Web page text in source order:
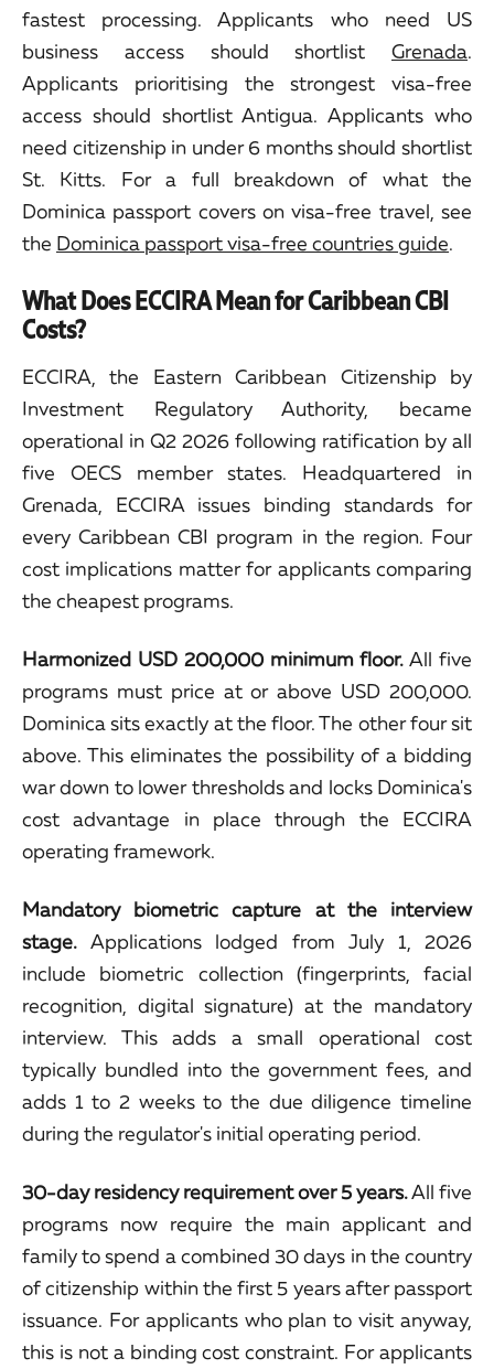
fastest processing. Applicants who need US
business access should shortlist Grenada.
Applicants prioritising the strongest visa-free
access should shortlist Antigua. Applicants who
need citizenship in under 6 months should shortlist
St. Kitts. For a full breakdown of what the
Dominica passport covers on visa-free travel, see
the Dominica passport visa-free countries guide.
What Does ECCIRA Mean for Caribbean CBI
Costs?
ECCIRA, the Eastern Caribbean Citizenship by
Investment Regulatory Authority, became
operational in Q2 2026 following ratification by all
five OECS member states. Headquartered in
Grenada, ECCIRA issues binding standards for
every Caribbean CBI program in the region. Four
cost implications matter for applicants comparing
the cheapest programs.
Harmonized USD 200,000 minimum floor. All five
programs must price at or above USD 200,000.
Dominica sits exactly at the floor. The other four sit
above. This eliminates the possibility of a bidding
war down to lower thresholds and locks Dominica's
cost advantage in place through the ECCIRA
operating framework.
Mandatory biometric capture at the interview
stage. Applications lodged from July 1, 2026
include biometric collection (fingerprints, facial
recognition, digital signature) at the mandatory
interview. This adds a small operational cost
typically bundled into the government fees, and
adds 1 to 2 weeks to the due diligence timeline
during the regulator's initial operating period.
30-day residency requirement over 5 years.All five
programs now require the main applicant and
family to spend a combined 30 days in the country
of citizenship within the first 5 years after passport
issuance. For applicants who plan to visit anyway,
this is not a binding cost constraint. For applicants